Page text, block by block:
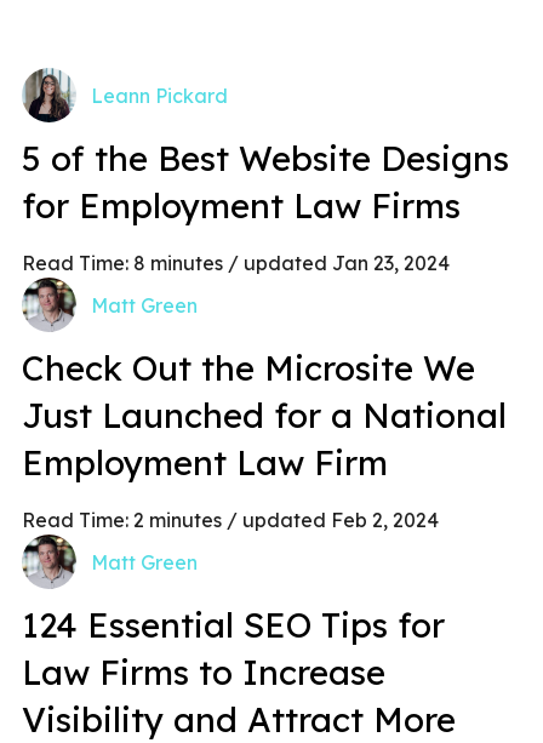
Leann Pickard
5 of the Best Website Designs
for Employment Law Firms
Read Time: 8 minutes/ updated Jan 23, 2024
Matt Green
Check Out the Microsite We
Just Launched for a National
Employment Law Firm
Read Time: 2 minutes/ updated Feb 2, 2024
Matt Green
124 Essential SEO Tips for
Law Firms to Increase
Visibility and Attract More